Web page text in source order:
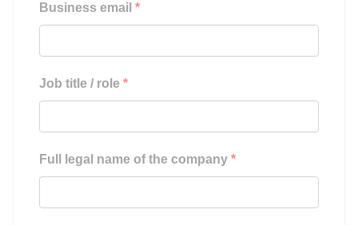
Business email *
Job title / role *
Full legal name of the company *